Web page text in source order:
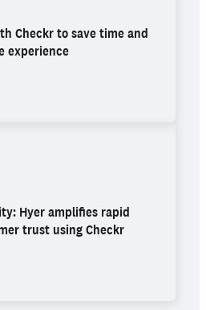
Checkr to save time and
experience
Hyer amplifies rapid
trust using Checkr